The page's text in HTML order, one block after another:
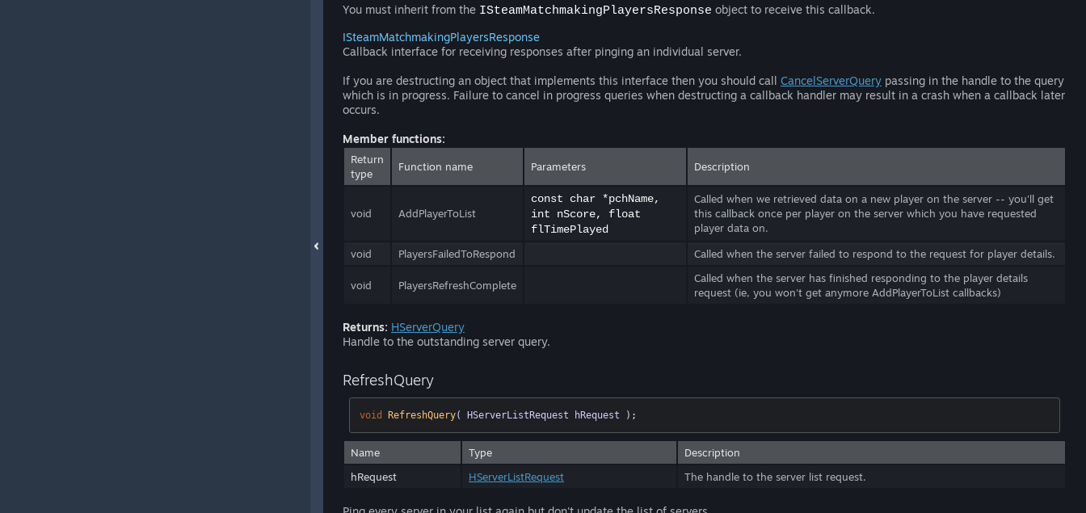
You must inherit from the ISteamMatchmakingPlayersResponse object to receive this callback.
ISteamMatchmakingPlayersResponse
Callback interface for receiving responses after pinging an individual server.
If you are destructing an object that implements this interface then you should call CancelServerQuery passing in the handle to the query
which is in progress. Failure to cancel in progress queries when destructing a callback handler may result in a crash when a callback later
occurs.
Member functions:
Return
type
Function name Parameters Description
void AddPlayerToList
const char *pchName,
int nScore, float
flTimePlayed
Called when we retrieved data on a new player on the server -- you'll get
this callback once per player on the server which you have requested
player data on.
void
PlayersFailedToRespond Called when the server failed to respond to the request for player details.
void PlayersRefreshComplete
Called when the server has finished responding to the player details
request (ie, you won't get anymore AddPlayerToList callbacks)
Returns: HServerQuery
Handle to the outstanding server query.
RefreshQuery
void RefreshQuery( HServerListRequest hRequest ) ;
Name Type
Description
hRequest
HServerListRequest The handle to the server list request.